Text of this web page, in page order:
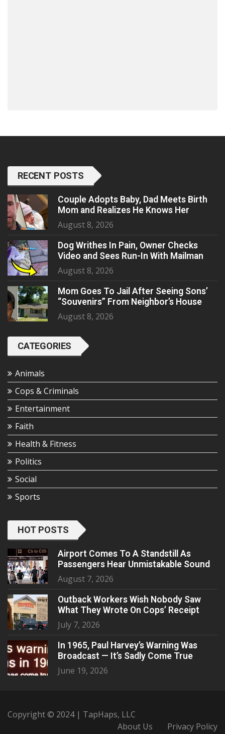
RECENT POSTS
Couple Adopts Baby, Dad Meets Birth
Mom and Realizes He Knows Her
August 8, 2026
Dog Writhes In Pain, Owner Checks
Video and Sees Run-In With Mailman
August 8, 2026
Mom Goes To Jail After Seeing Sons’
“Souvenirs” From Neighbor’s House
August 8, 2026
CATEGORIES
Animals
Cops & Criminals
Entertainment
Faith
Health & Fitness
Politics
Social
Sports
HOT POSTS
Airport Comes To A Standstill As
Passengers Hear Unmistakable Sound
August 7, 2026
Outback Workers Wish Nobody Saw
What They Wrote On Cops’ Receipt
July 7, 2026
In 1965, Paul Harvey’s Warning Was
Broadcast — It’s Sadly Come True
June 19, 2026
Copyright © 2024 | TapHaps, LLC
About Us
Privacy Policy